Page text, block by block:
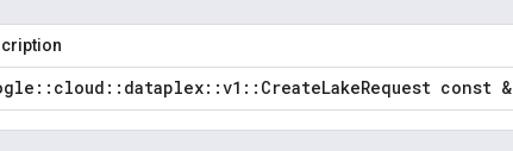
:: cloud :: dataplex::v1 :: CreateLakeRequest const &